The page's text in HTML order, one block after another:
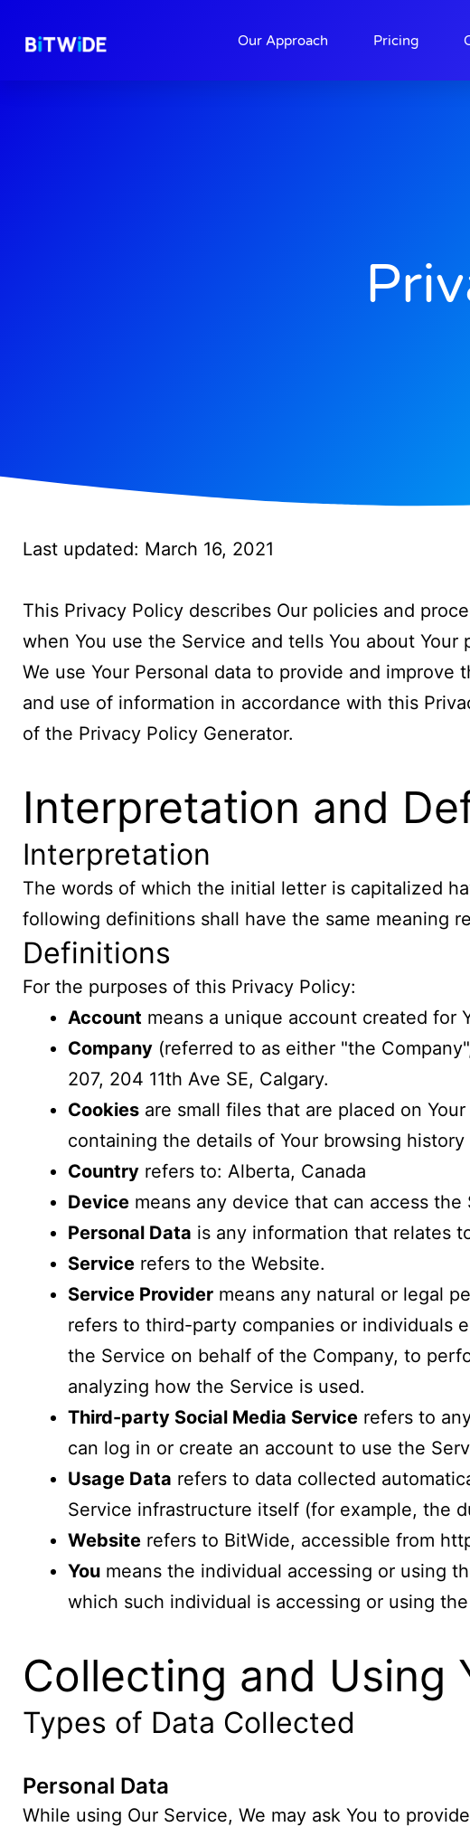
Our Approach Pricing
Last updated: March 16, 2021
This Privacy Policy describes Our policies and
when You use the Service and tells You about
We use Your Personal data to provide and
and use of information in accordance with this
of the Privacy Policy Generator.
Interpretation and
Interpretation
The words of which the initial letter is capitalized
following definitions shall have the same meaning
Definitions
For the purposes of this Privacy Policy:
Account means a unique account created for
Company (referred to as either "the
207, 204 11th Ave SE, Calgary.
Cookies are small files that are placed on
containing the details of Your browsing
Country refers to: Alberta, Canada
Device means any device that can access
Personal Data is any information that relates
Service refers to the Website.
Service Provider means any natural or legal
refers to third-party companies or individuals
the Service on behalf of the Company, to
analyzing how the Service is used.
Third-party Social Media Service refers to
can log in or create an account to use the
Usage Data refers to data collected
Service infrastructure itself (for example, the
Website refers to BitWide, accessible from
You means the individual accessing or using
which such individual is accessing or using
Collecting and Using
Types of Data Collected
Personal Data
While using Our Service, We may ask You to